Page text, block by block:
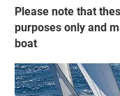
Please note that
purposes only and
boat